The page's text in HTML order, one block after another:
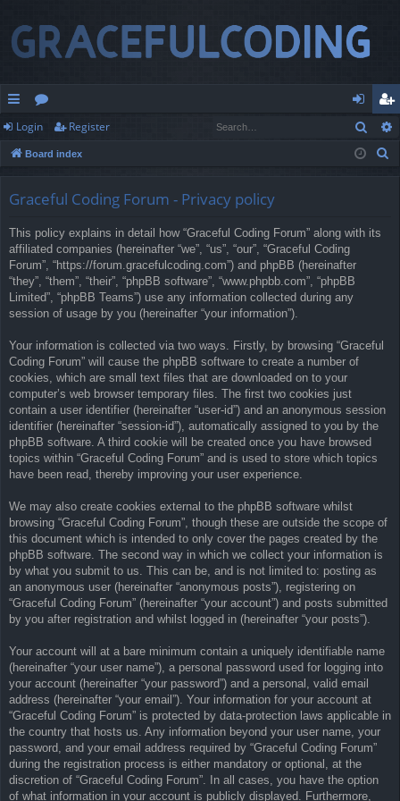
ui
ck
or
u
og
in
eg
ist
Login Register
Board index
Graceful Coding Forum - Privacy policy
This policy explains in detail how “Graceful Coding Forum” along with its
affiliated companies (hereinafter “we”, “us”, “our”, “Graceful Coding
Forum”, “https://forum.gracefulcoding.com”) and phpBB (hereinafter
“they”, “them”, “their”, “phpBB software”, “www.phpbb.com”, “phpBB
Limited”, “phpBB Teams”) use any information collected during any
session of usage by you (hereinafter “your information”).
Your information is collected via two ways. Firstly, by browsing “Graceful
Coding Forum” will cause the phpBB software to create a number of
cookies, which are small text files that are downloaded on to your
computer’s web browser temporary files. The first two cookies just
contain a user identifier (hereinafter “user-id”) and an anonymous session
identifier (hereinafter “session-id”), automatically assigned to you by the
phpBB software. A third cookie will be created once you have browsed
topics within “Graceful Coding Forum” and is used to store which topics
have been read, thereby improving your user experience.
We may also create cookies external to the phpBB software whilst
browsing “Graceful Coding Forum”, though these are outside the scope of
this document which is intended to only cover the pages created by the
phpBB software. The second way in which we collect your information is
by what you submit to us. This can be, and is not limited to: posting as
an anonymous user (hereinafter “anonymous posts”), registering on
“Graceful Coding Forum” (hereinafter “your account”) and posts submitted
by you after registration and whilst logged in (hereinafter “your posts”).
Your account will at a bare minimum contain a uniquely identifiable name
(hereinafter “your user name”), a personal password used for logging into
your account (hereinafter “your password”) and a personal, valid email
address (hereinafter “your email”). Your information for your account at
“Graceful Coding Forum” is protected by data-protection laws applicable in
the country that hosts us. Any information beyond your user name, your
password, and your email address required by “Graceful Coding Forum”
during the registration process is either mandatory or optional, at the
discretion of “Graceful Coding Forum”. In all cases, you have the option
of what information in your account is publicly displayed. Furthermore,